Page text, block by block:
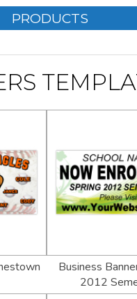
PRODUCTS
Business
2012